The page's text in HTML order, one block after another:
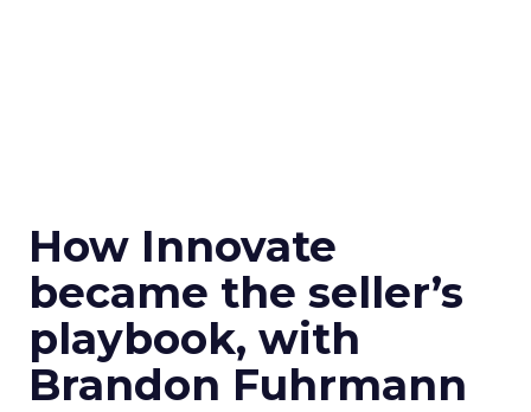
How Innovate
became the seller’s
playbook, with
Brandon Fuhrmann